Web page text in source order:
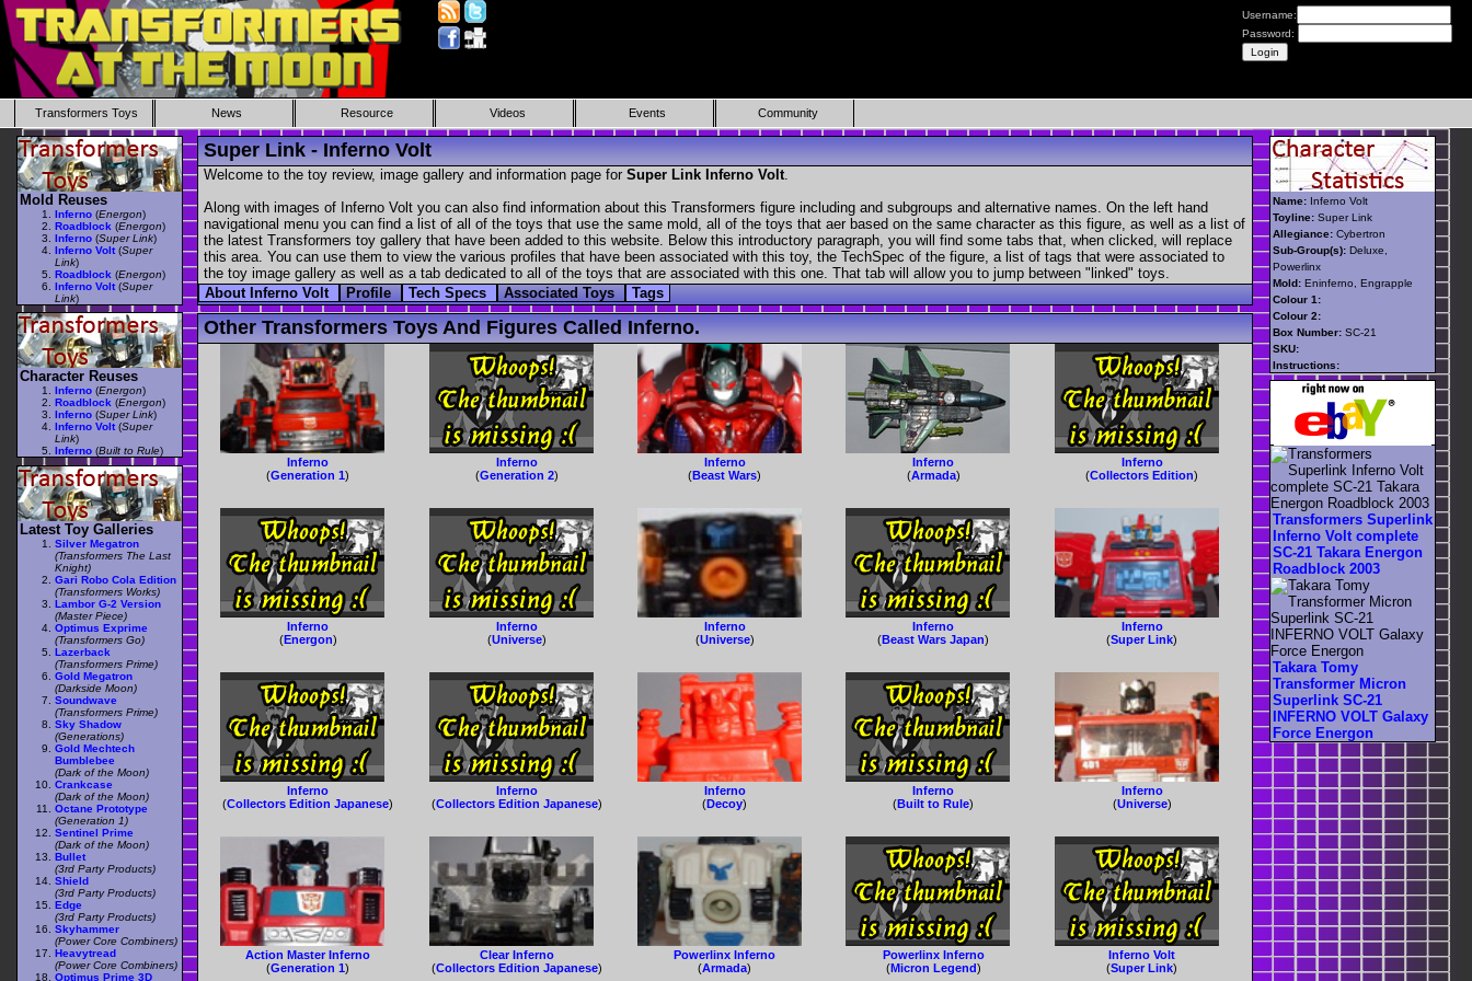
Username:
Password:
Transformers Toys News Resource Videos Events Community
Super Link - Inferno Volt
Welcome to the toy review, image gallery and information page for Super Link Inferno Volt.
Along with images of Inferno Volt you can also find information about this Transformers figure including and subgroups and alternative names. On the left hand
navigational menu you can find a list of all of the toys that use the same mold, all of the toys that aer based on the same character as this figure, as well as a list of
the latest Transformers toy gallery that have been added to this website. Below this introductory paragraph, you will find some tabs that, when clicked, will replace
this area. You can use them to view the various profiles that have been associated with this toy, the TechSpec of the figure, a list of tags that were associated to
the toy image gallery as well as a tab dedicated to all of the toys that are associated with this one. That tab will allow you to jump between "linked" toys.
About Inferno Volt
Profile Tech Specs Associated Toys Tags
Other Transformers Toys And Figures Called Inferno.
Inferno
(Generation 1)
Inferno
(Generation 2)
Inferno
(Beast Wars)
Inferno
(Armada)
Inferno
(Collectors Edition)
Inferno
(Energon)
Inferno
(Universe)
Inferno
(Universe)
Inferno
(Beast Wars Japan)
Inferno
(Super Link)
Inferno
(Collectors Edition Japanese)
Inferno
(Collectors Edition Japanese)
Inferno
(Decoy)
Inferno
(Built to Rule)
Inferno
(Universe)
Action Master Inferno
(Generation 1)
Clear Inferno
(Collectors Edition Japanese)
Powerlinx Inferno
(Armada)
Powerlinx Inferno
(Micron Legend)
Inferno Volt
(Super Link)
Mold Reuses
Inferno (Energon)
Roadblock (Energon)
Inferno (Super Link)
Inferno Volt (Super
Link)
Roadblock (Energon)
Inferno Volt (Super
Link)
Character Reuses
Inferno (Energon)
Roadblock (Energon)
Inferno (Super Link)
Inferno Volt (Super
Link)
Inferno (Built to Rule)
Latest Toy Galleries
Silver Megatron
(Transformers The Last
Knight)
Gari Robo Cola Edition
(Transformers Works)
Lambor G-2 Version
(Master Piece)
Optimus Exprime
(Transformers Go)
Lazerback
(Transformers Prime)
Gold Megatron
(Darkside Moon)
Soundwave
(Transformers Prime)
Sky Shadow
(Generations)
Gold Mechtech
Bumblebee
(Dark of the Moon)
Crankcase
(Dark of the Moon)
Octane Prototype
(Generation 1)
Sentinel Prime
(Dark of the Moon)
Bullet
(3rd Party Products)
Shield
(3rd Party Products)
Edge
(3rd Party Products)
Skyhammer
(Power Core Combiners)
Heavytread
(Power Core Combiners)
Optimus Prime 3D
Name: Inferno Volt
Toyline: Super Link
Allegiance: Cybertron
Sub-Group(s): Deluxe,
Powerlinx
Mold: Eninferno, Engrapple
Colour 1:
Colour 2:
Box Number: SC-21
SKU:
Instructions:
Transformers Superlink
Inferno Volt complete
SC-21 Takara Energon
Roadblock 2003
Takara Tomy
Transformer Micron
Superlink SC-21
INFERNO VOLT Galaxy
Force Energon